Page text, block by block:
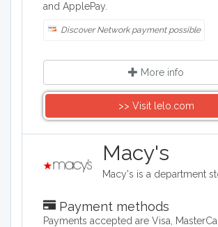
and ApplePay.
Discover Network payment possible
More info
>> Visit lelo.com
Macy's
Payment methods
Payments accepted are Visa,